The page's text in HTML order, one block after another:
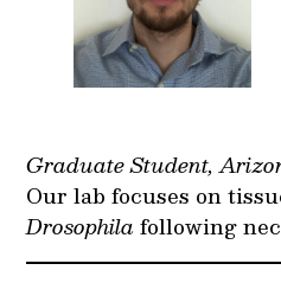
Graduate Student,
Our lab focuses on
Drosophilafollowing